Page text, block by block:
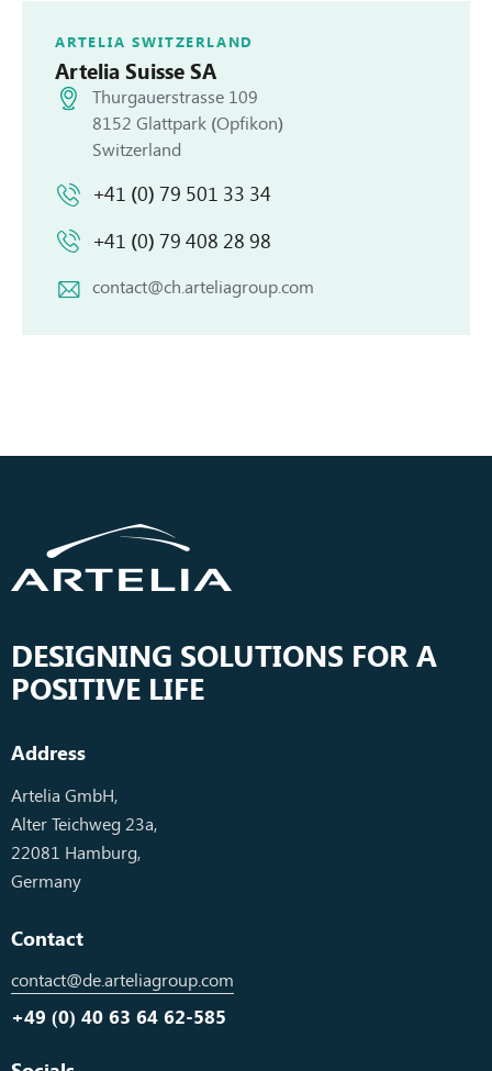
ARTELIA SWITZERLAND
Artelia Suisse SA
Thurgauerstrasse 109
8152 Glattpark (Opfikon)
Switzerland
+41 (0) 79 501 33 34
+41 (0) 79 408 28 98
contact@ch.arteliagroup.com
DESIGNING SOLUTIONS FOR A
POSITIVE LIFE
Address
Artelia GmbH,
Alter Teichweg 23a,
22081 Hamburg,
Germany
Contact
contact@de.arteliagroup.com
+49 (0) 40 63 64 62-585